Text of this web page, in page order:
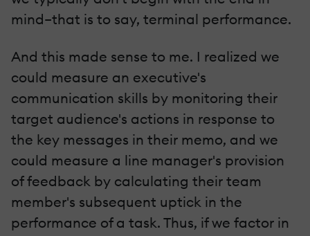
mind–that is to say, terminal performance.
And this made sense to me. I realized we
could measure an executive's
communication skills by monitoring their
target audience's actions in response to
the key messages in their memo, and we
could measure a line manager's provision
of feedback by calculating their team
member's subsequent uptick in the
performance of a task. Thus, if we factor in